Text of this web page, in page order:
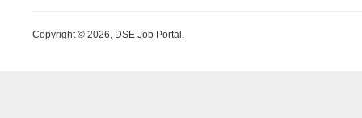
Copyright © 2026, DSE Job Portal.